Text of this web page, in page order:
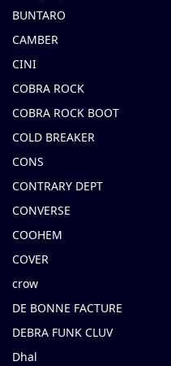
BUNTARO
CAMBER
CINI
COBRA ROCK
COBRA ROCK BOOT
COLD BREAKER
CONS
CONTRARY DEPT
CONVERSE
COOHEM
COVER
crow
DE BONNE FACTURE
DEBRA FUNK CLUV
Dhal